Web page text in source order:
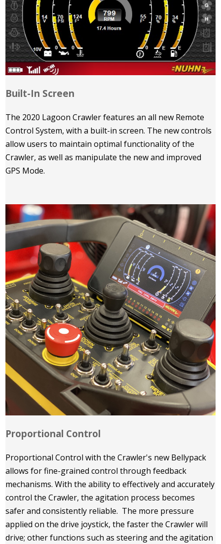
Built-In Screen
The 2020 Lagoon Crawler features an all new Remote
Control System, with a built-in screen. The new controls
allow users to maintain optimal functionality of the
Crawler, as well as manipulate the new and improved
GPS Mode.
Proportional Control
Proportional Control with the Crawler's new Bellypack
allows for fine-grained control through feedback
mechanisms. With the ability to effectively and accurately
control the Crawler, the agitation process becomes
safer and consistently reliable. The more pressure
applied on the drive joystick, the faster the Crawler will
drive; other functions such as steering and the agitation